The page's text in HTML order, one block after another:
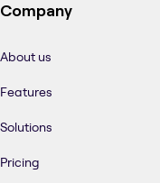
Company
About us
Features
Solutions
Pricing